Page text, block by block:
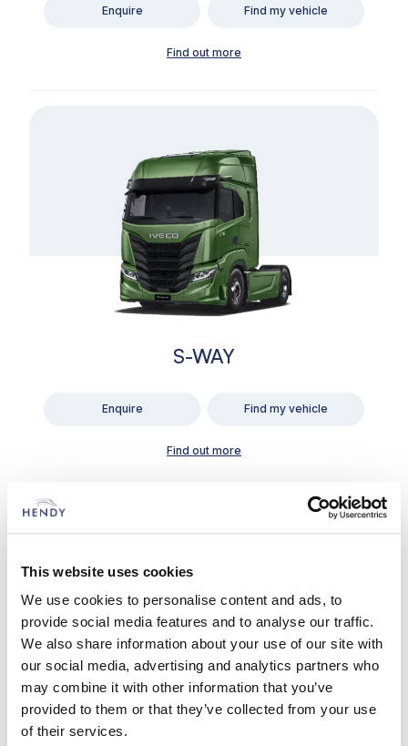
This website uses cookies
We use cookies to personalise content and ads, to
provide social media features and to analyse our traffic.
We also share information about your use of our site with
our social media, advertising and analytics partners who
may combine it with other information that you’ve
provided to them or that they’ve collected from your use
of their services.
Enquire Find my vehicle
Find out more
S-WAY
Enquire Find my vehicle
Find out more